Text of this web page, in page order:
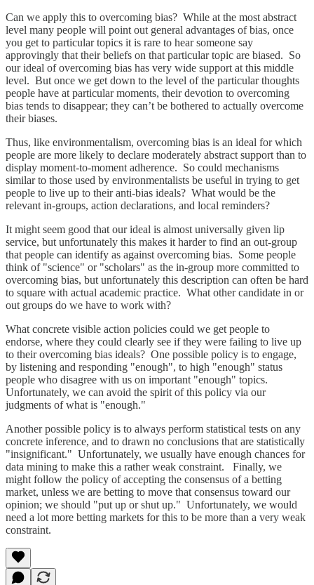
Can we apply this to overcoming bias? While at the most abstract
level many people will point out general advantages of bias, once
you get to particular topics it is rare to hear someone say
approvingly that their beliefs on that particular topic are biased. So
our ideal of overcoming bias has very wide support at this middle
level. But once we get down to the level of the particular thoughts
people have at particular moments, their devotion to overcoming
bias tends to disappear; they can’t be bothered to actually overcome
their biases.
Thus, like environmentalism, overcoming bias is an ideal for which
people are more likely to declare moderately abstract support than to
display moment-to-moment adherence. So could mechanisms
similar to those used by environmentalists be useful in trying to get
people to live up to their anti-bias ideals? What would be the
relevant in-groups, action declarations, and local reminders?
It might seem good that our ideal is almost universally given lip
service, but unfortunately this makes it harder to find an out-group
that people can identify as against overcoming bias. Some people
think of "science" or "scholars" as the in-group more committed to
overcoming bias, but unfortunately this description can often be hard
to square with actual academic practice. What other candidate in or
out groups do we have to work with?
What concrete visible action policies could we get people to
endorse, where they could clearly see if they were failing to live up
to their overcoming bias ideals? One possible policy is to engage,
by listening and responding "enough", to high "enough" status
people who disagree with us on important "enough" topics.
Unfortunately, we can avoid the spirit of this policy via our
judgments of what is "enough."
Another possible policy is to always perform statistical tests on any
concrete inference, and to drawn no conclusions that are statistically
"insignificant." Unfortunately, we usually have enough chances for
data mining to make this a rather weak constraint. Finally, we
might follow the policy of accepting the consensus of a betting
market, unless we are betting to move that consensus toward our
opinion; we should "put up or shut up." Unfortunately, we would
need a lot more betting markets for this to be more than a very weak
constraint.